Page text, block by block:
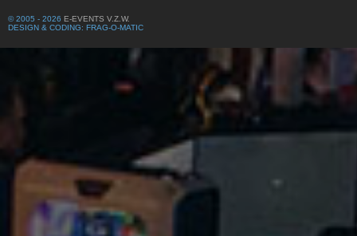
© 2005 - 2026 E-EVENTS V.Z.W.
DESIGN & CODING: FRAG-O-MATIC